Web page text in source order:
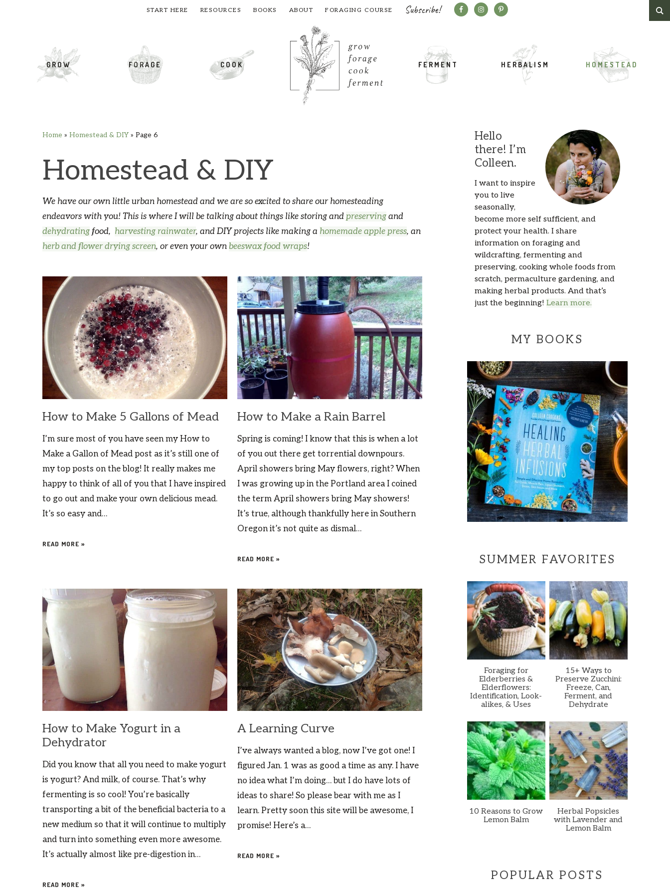
GROW FORAGE COOK FERMENT HERBALISM HOMESTEAD
START HERE RESOURCES BOOKS ABOUT FORAGING COURSE Subscribe!
Skip
primary
navigation
Skip
main
content
Skip
primary
sidebar
Skip
footer
Home » Homestead & DIY » Page 6
Homestead & DIY
We have our own little urban homestead and we are so excited to share our homesteading
endeavors with you! This is where I will be talking about things like storing and preserving and
dehydrating food, harvesting rainwater, and DIY projects like making a homemade apple press, an
herb and flower drying screen, or even your own beeswax food wraps!
How to Make 5 Gallons of Mead
I’m sure most of you have seen my How to
Make a Gallon of Mead post as it’s still one of
my top posts on the blog! It really makes me
happy to think of all of you that I have inspired
to go out and make your own delicious mead.
It’s so easy and…
READ MORE »
How to Make a Rain Barrel
Spring is coming! I know that this is when a lot
of you out there get torrential downpours.
April showers bring May flowers, right? When
I was growing up in the Portland area I coined
the term April showers bring May showers!
It’s true, although thankfully here in Southern
Oregon it’s not quite as dismal…
READ MORE »
How to Make Yogurt in a
Dehydrator
Did you know that all you need to make yogurt
is yogurt? And milk, of course. That’s why
fermenting is so cool! You’re basically
transporting a bit of the beneficial bacteria to a
new medium so that it will continue to multiply
and turn into something even more awesome.
It’s actually almost like pre-digestion in…
READ MORE »
A Learning Curve
I’ve always wanted a blog, now I’ve got one! I
figured Jan. 1 was as good a time as any. I have
no idea what I’m doing… but I do have lots of
ideas to share! So please bear with me as I
learn. Pretty soon this site will be awesome, I
promise! Here’s a…
READ MORE »
Hello
there! I’m
Colleen.
I want to inspire
you to live
seasonally,
become more self sufficient, and
protect your health. I share
information on foraging and
wildcrafting, fermenting and
preserving, cooking whole foods from
scratch, permaculture gardening, and
making herbal products. And that’s
just the beginning! Learn more.
MY BOOKS
SUMMER FAVORITES
Foraging for
Elderberries &
Elderflowers:
Identification, Look-
alikes, & Uses
15+ Ways to
Preserve Zucchini:
Freeze, Can,
Ferment, and
Dehydrate
10 Reasons to Grow
Lemon Balm
Herbal Popsicles
with Lavender and
Lemon Balm
POPULAR POSTS